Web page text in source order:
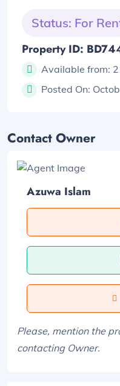
Status: For
Property ID:
Available from:
Posted On:
Contact Owner
Azuwa Islam
Please, mention the
contacting Owner.